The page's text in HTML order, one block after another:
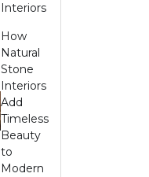
Interiors
How
Natural
Stone
Interiors
Add
Timeless
Beauty
to
Modern